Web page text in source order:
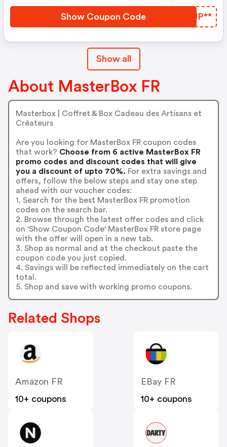
Show Coupon Code RIJP**
Show all
About MasterBox FR
Masterbox | Coffret & Box Cadeau des Artisans et
Créateurs
Are you looking for MasterBox FR coupon codes
that work? Choose from 6 active MasterBox FR
promo codes and discount codes that will give
you a discount of upto 70%. For extra savings and
offers, follow the below steps and stay one step
ahead with our voucher codes:
1. Search for the best MasterBox FR promotion
codes on the search bar.
2. Browse through the latest offer codes and click
on 'Show Coupon Code' MasterBox FR store page
with the offer will open in a new tab.
3. Shop as normal and at the checkout paste the
coupon code you just copied.
4. Savings will be reflected immediately on the cart
total.
5. Shop and save with working promo coupons.
Related Shops
Amazon FR
10+ coupons
EBay FR
10+ coupons